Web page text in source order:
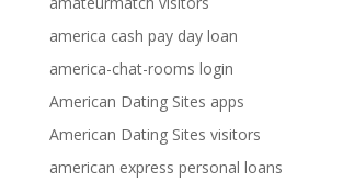
america cash pay day loan
america-chat-rooms login
American Dating Sites apps
American Dating Sites visitors
american express personal loans